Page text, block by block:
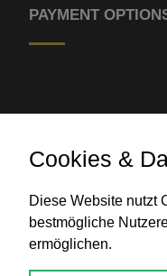
PAYMENT
Bank transfer
CONTACT
Cookies &
Diese Website nutzt
bestmögliche
ermöglichen.